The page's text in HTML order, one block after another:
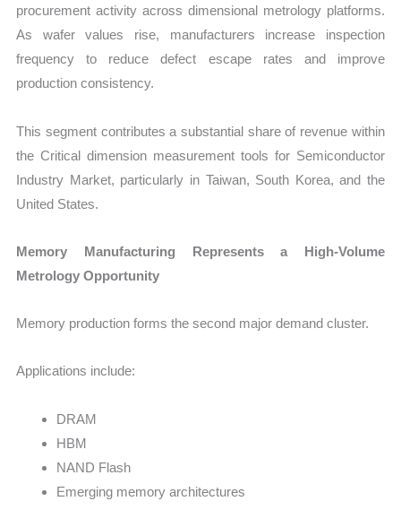
procurement activity across dimensional metrology platforms.
As wafer values rise, manufacturers increase inspection
frequency to reduce defect escape rates and improve
production consistency.
This segment contributes a substantial share of revenue within
the Critical dimension measurement tools for Semiconductor
Industry Market, particularly in Taiwan, South Korea, and the
United States.
Memory Manufacturing Represents a High-Volume
Metrology Opportunity
Memory production forms the second major demand cluster.
Applications include:
DRAM
HBM
NAND Flash
Emerging memory architectures